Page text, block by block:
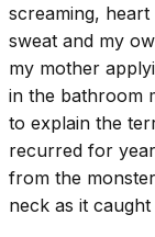
screaming,
sweat and my
my mother
in the bathroom
to explain the
recurred for
from the
neck as it